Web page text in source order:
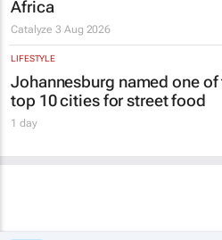
Africa
Catalyze3 Aug 2026
LIFESTYLE
Johannesburg named one
top 10 cities for street food
1 day